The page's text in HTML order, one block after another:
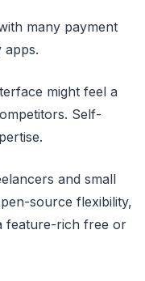
many payment
apps.
might feel a
Self-
and small
source flexibility,
feature-rich free or